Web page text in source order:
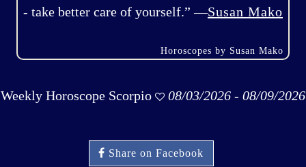
- take better care of yourself.” —Susan Mako
Horoscopes by Susan Mako
Weekly Horoscope Scorpio 08/03/2026 - 08/09/2026
Share on Facebook